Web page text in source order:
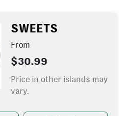
SWEETS
From
$30.99
Price in other islands may
vary.